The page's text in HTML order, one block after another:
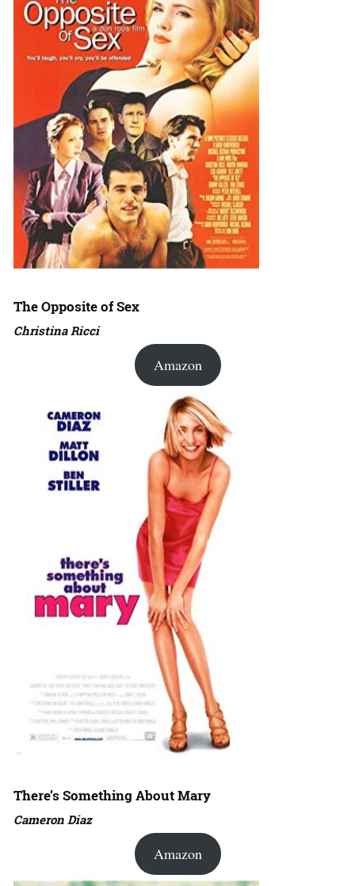
The Opposite of Sex
Christina Ricci
Amazon
There’s Something About Mary
Cameron Diaz
Amazon